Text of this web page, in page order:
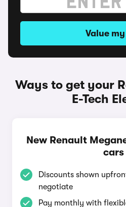
Value
Ways to get your
E-Tech
New Renault
cars
Discounts shown
negotiate
Pay monthly with